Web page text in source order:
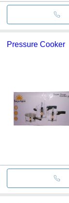
Pressure Cooker